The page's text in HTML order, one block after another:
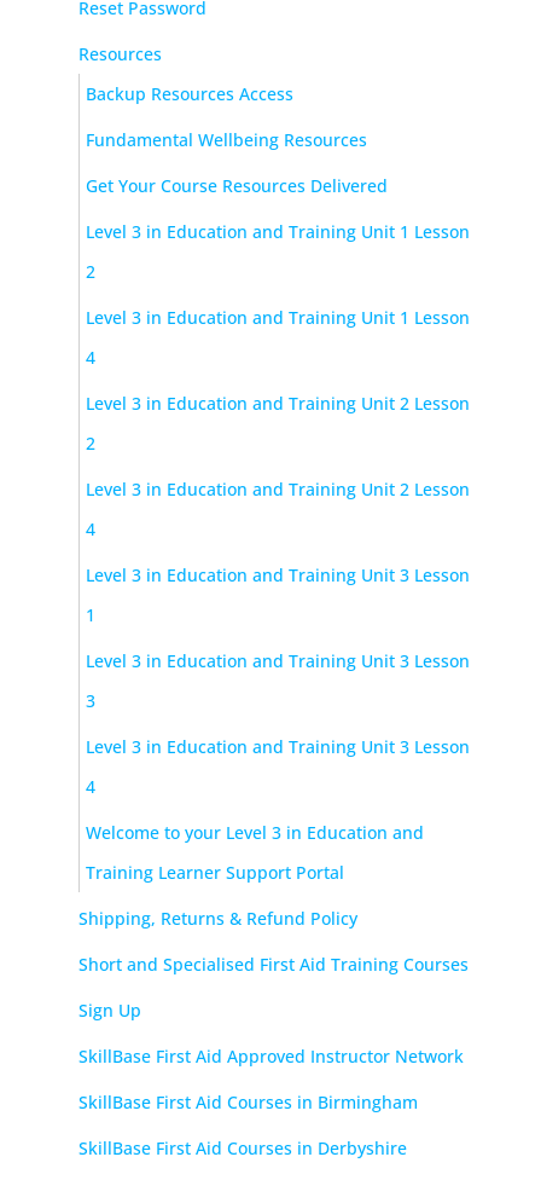
Reset Password
Resources
Backup Resources Access
Fundamental Wellbeing Resources
Get Your Course Resources Delivered
Level 3 in Education and Training Unit 1 Lesson
2
Level 3 in Education and Training Unit 1 Lesson
4
Level 3 in Education and Training Unit 2 Lesson
2
Level 3 in Education and Training Unit 2 Lesson
4
Level 3 in Education and Training Unit 3 Lesson
1
Level 3 in Education and Training Unit 3 Lesson
3
Level 3 in Education and Training Unit 3 Lesson
4
Welcome to your Level 3 in Education and
Training Learner Support Portal
Shipping, Returns & Refund Policy
Short and Specialised First Aid Training Courses
Sign Up
SkillBase First Aid Approved Instructor Network
SkillBase First Aid Courses in Birmingham
SkillBase First Aid Courses in Derbyshire